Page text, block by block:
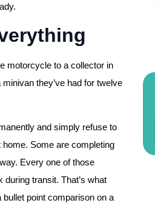
motorcycle to a collector in
they’ve had for twelve
and simply refuse to
Some are completing
Every one of those
transit. That’s what
point comparison on a